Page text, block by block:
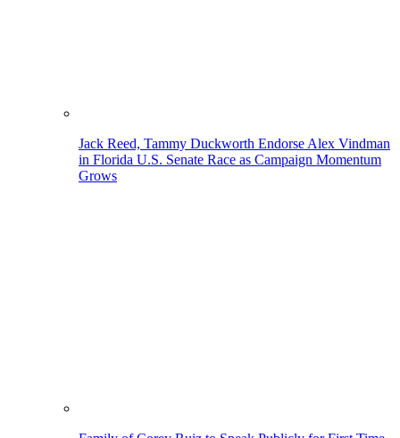
Jack Reed, Tammy Duckworth Endorse Alex Vindman
in Florida U.S. Senate Race as Campaign Momentum
Grows